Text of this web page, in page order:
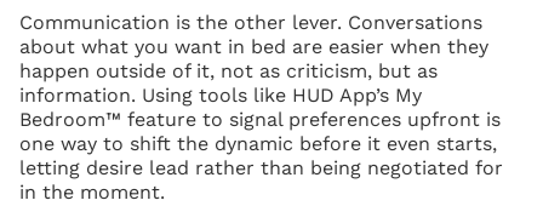
Communication is the other lever. Conversations
about what you want in bed are easier when they
happen outside of it, not as criticism, but as
information. Using tools like HUD App’s My
Bedroom™ feature to signal preferences upfront is
one way to shift the dynamic before it even starts,
letting desire lead rather than being negotiated for
in the moment.